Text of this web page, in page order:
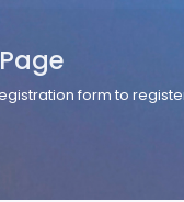
form to